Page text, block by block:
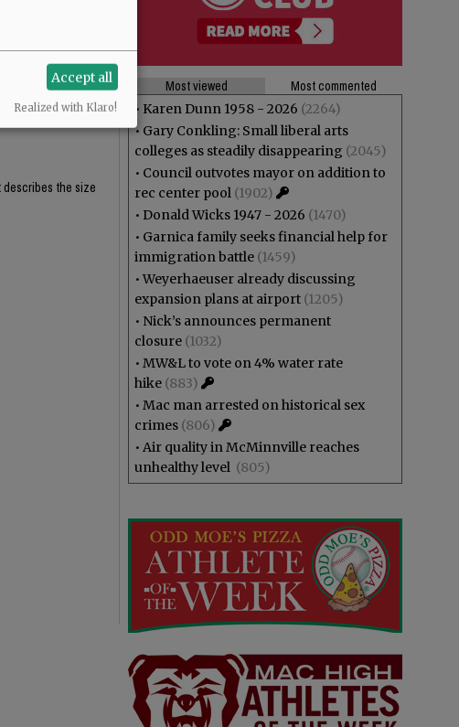
$62K and
income eligibility
describes the size
Most viewed
Most commented
• Karen Dunn 1958 - 2026 (2264)
• Gary Conkling: Small liberal arts
colleges as steadily disappearing (2045)
• Council outvotes mayor on addition to
rec center pool (1902)
• Donald Wicks 1947 - 2026 (1470)
• Garnica family seeks financial help for
immigration battle (1459)
•Weyerhaeuser already discussing
expansion plans at airport (1205)
• Nick’s announces permanent
closure (1032)
• MW&L to vote on 4% water rate
hike (883)
• Mac man arrested on historical sex
crimes (806)
• Air quality in McMinnville reaches
unhealthy level (805)
Accept all
Realized with Klaro!